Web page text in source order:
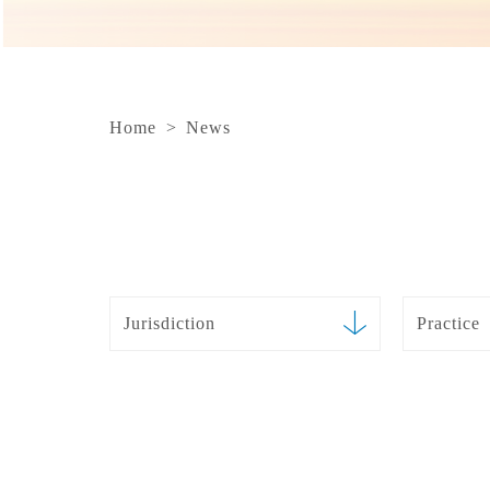
Home > News
Jurisdiction Practice